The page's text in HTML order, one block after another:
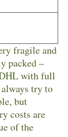
fragile and
packed –
with full
try to
but
costs are
of the